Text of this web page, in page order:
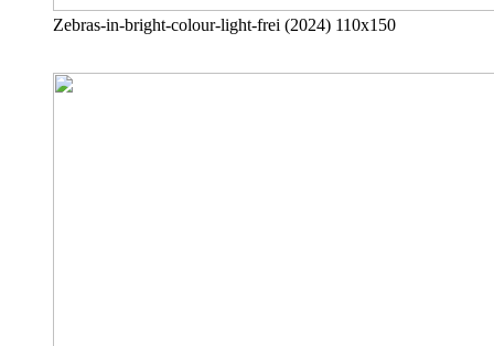
Zebras-in-bright-colour-light-frei (2024) 110x150